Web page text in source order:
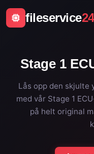
fileservice24
Stage 1
Lås opp den skjulte
med vår Stage 1
på helt original